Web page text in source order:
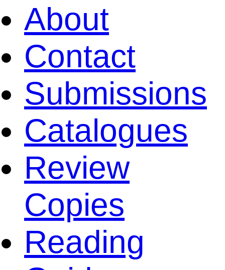
About
Contact
Submissions
Catalogues
Review
Copies
Reading